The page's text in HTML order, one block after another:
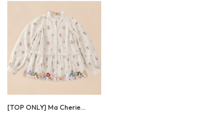
[TOP ONLY] Ma Cherie